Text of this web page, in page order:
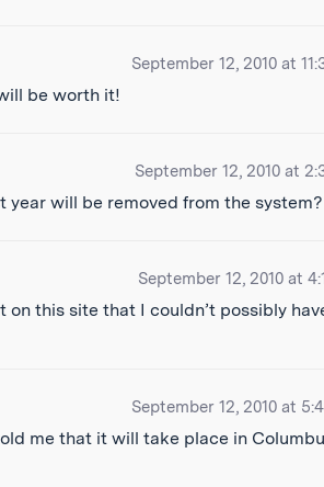
September 12, 2010 at
be worth it!
September 12, 2010 at
year will be removed from the system?
September 12, 2010 at
this site that I couldn’t possibly
September 12, 2010 at
me that it will take place in